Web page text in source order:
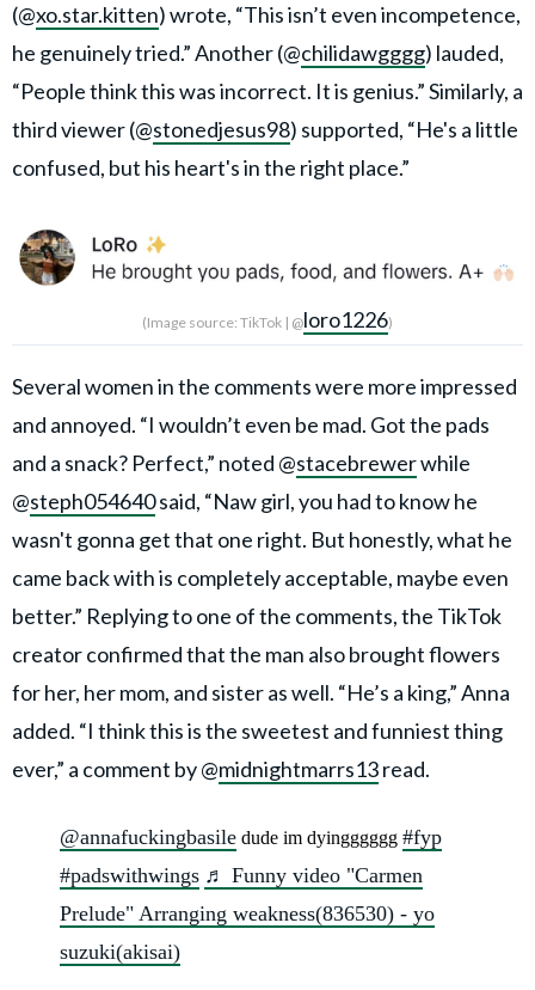
(@xo.star.kitten) wrote, “This isn’t even incompetence,
he genuinely tried.” Another (@chilidawgggg) lauded,
“People think this was incorrect. It is genius.” Similarly, a
third viewer (@stonedjesus98) supported, “He's a little
confused, but his heart's in the right place.”
(Image source: TikTok | @loro1226)
Several women in the comments were more impressed
and annoyed. “I wouldn’t even be mad. Got the pads
and a snack? Perfect,” noted @stacebrewerwhile
@steph054640said, “Naw girl, you had to know he
wasn't gonna get that one right. But honestly, what he
came back with is completely acceptable, maybe even
better.” Replying to one of the comments, the TikTok
creator confirmed that the man also brought flowers
for her, her mom, and sister as well. “He’s a king,” Anna
added. “I think this is the sweetest and funniest thing
ever,” a comment by @midnightmarrs13read.
@annafuckingbasile dude im dyingggggg #fyp
#padswithwings ♬ Funny video "Carmen
Prelude" Arranging weakness(836530) - yo
suzuki(akisai)